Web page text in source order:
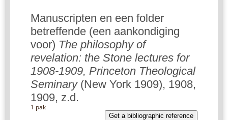
Manuscripten en een folder
betreffende (een aankondiging
voor) The philosophy of
revelation: the Stone lectures for
1908-1909, Princeton Theological
Seminary(New York 1909), 1908,
1909, z.d.
1 pak
Get a bibliographic reference